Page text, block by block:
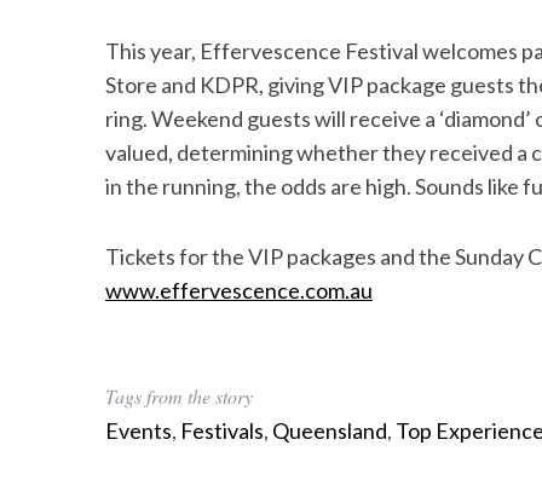
This year, Effervescence Festival welcomes
Store and KDPR, giving VIP package guests
ring. Weekend guests will receive a
valued, determining whether they received a
in the running, the odds are high. Sounds like
Tickets for the VIP packages and the Sunday
www.effervescence.com.au
Tags from the story
Events, Festivals, Queensland, Top